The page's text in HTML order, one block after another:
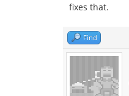
fixes that.
Find